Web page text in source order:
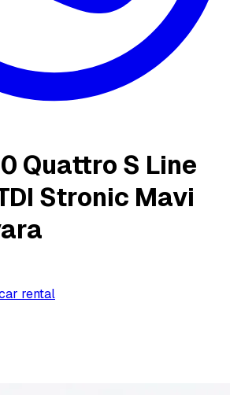
Quattro S Line
Stronic Mavi
rental